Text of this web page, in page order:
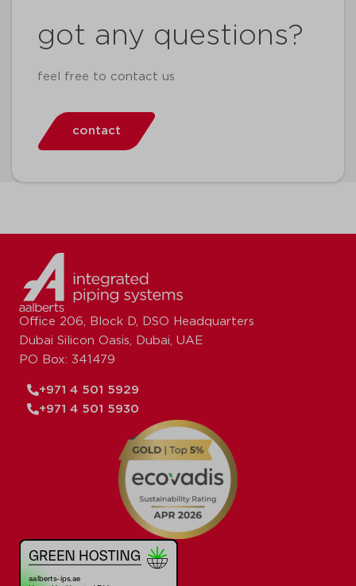
got any questions?
feel free to contact us
contact
Office 206, Block D, DSO Headquarters
Dubai Silicon Oasis, Dubai, UAE
PO Box: 341479
+971 4 501 5929
+971 4 501 5930